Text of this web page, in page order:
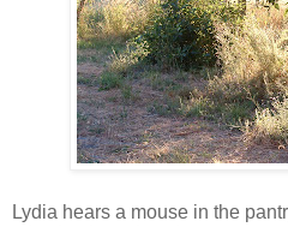
Lydia hears a mouse in the